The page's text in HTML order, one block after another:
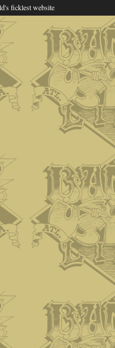
ficklest website